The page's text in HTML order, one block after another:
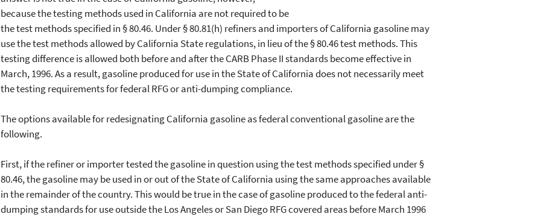
because the testing methods used in California are not required to be
the test methods specified in § 80.46. Under § 80.81(h) refiners and importers of California gasoline may
use the test methods allowed by California State regulations, in lieu of the § 80.46 test methods. This
testing difference is allowed both before and after the CARB Phase II standards become effective in
March, 1996. As a result, gasoline produced for use in the State of California does not necessarily meet
the testing requirements for federal RFG or anti-dumping compliance.
The options available for redesignating California gasoline as federal conventional gasoline are the
following.
First, if the refiner or importer tested the gasoline in question using the test methods specified under §
80.46, the gasoline may be used in or out of the State of California using the same approaches available
in the remainder of the country. This would be true in the case of gasoline produced to the federal anti-
dumping standards for use outside the Los Angeles or San Diego RFG covered areas before March 1996